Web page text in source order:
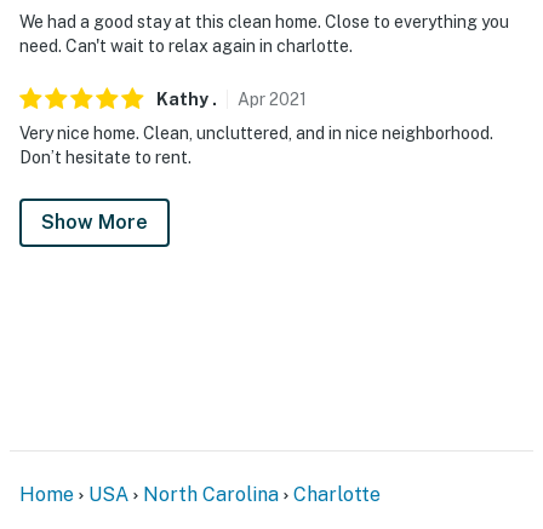
We had a good stay at this clean home. Close to everything you
need. Can't wait to relax again in charlotte.
Kathy . Apr2021
Very nice home. Clean, uncluttered, and in nice neighborhood.
Don’t hesitate to rent.
Show More
Home USA North Carolina Charlotte